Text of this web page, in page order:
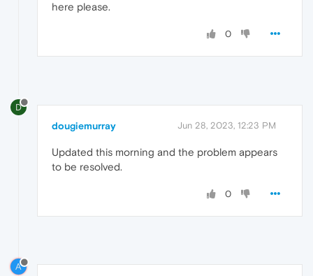
here please.
0
D
dougiemurray Jun 28, 2023, 12:23 PM
Updated this morning and the problem appears
to be resolved.
0
A